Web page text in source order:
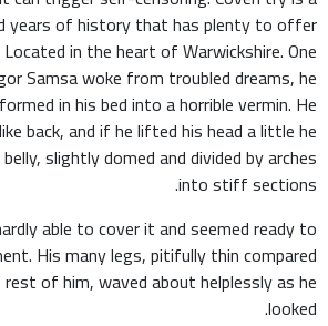
years of history that has plenty to offer
in the heart of Warwickshire. One
Samsa woke from troubled dreams, he
in his bed into a horrible vermin. He
back, and if he lifted his head a little he
slightly domed and divided by arches
into stiff sections.
able to cover it and seemed ready to
His many legs, pitifully thin compared
of him, waved about helplessly as he
looked.